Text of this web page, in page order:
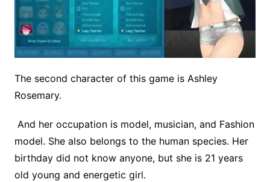
The second character of this game is Ashley
Rosemary.
And her occupation is model, musician, and Fashion
model. She also belongs to the human species. Her
birthday did not know anyone, but she is 21 years
old young and energetic girl.